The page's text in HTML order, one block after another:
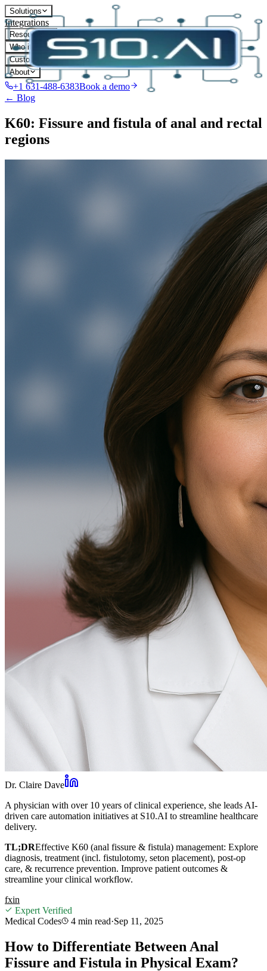
Solutions
Integrations
Resources
Who it's for
Customers
About
+1 631-488-6383Book a demo
← Blog
K60: Fissure and fistula of anal and rectal
regions
Dr. Claire Dave
A physician with over 10 years of clinical experience, she leads AI-
driven care automation initiatives at S10.AI to streamline healthcare
delivery.
TL;DREffective K60 (anal fissure & fistula) management: Explore
diagnosis, treatment (incl. fistulotomy, seton placement), post-op
care, & recurrence prevention. Improve patient outcomes &
streamline your clinical workflow.
fxin
Expert Verified
Medical Codes
4 min read·Sep 11, 2025
How to Differentiate Between Anal
Fissure and Fistula in Physical Exam?